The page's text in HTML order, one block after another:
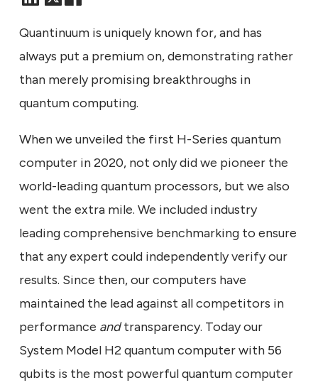
Quantinuum is uniquely known for, and has
always put a premium on, demonstrating rather
than merely promising breakthroughs in
quantum computing.
When we unveiled the first H-Series quantum
computer in 2020, not only did we pioneer the
world-leading quantum processors, but we also
went the extra mile. We included industry
leading comprehensive benchmarking to ensure
that any expert could independently verify our
results. Since then, our computers have
maintained the lead against all competitors in
performance andtransparency. Today our
System Model H2 quantum computer with 56
qubits is the most powerful quantum computer